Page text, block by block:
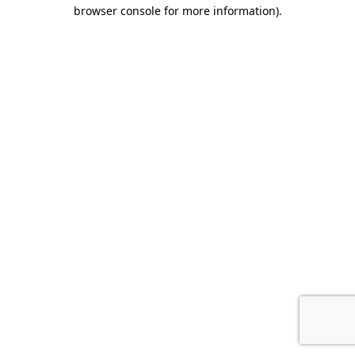
browser console for more information).